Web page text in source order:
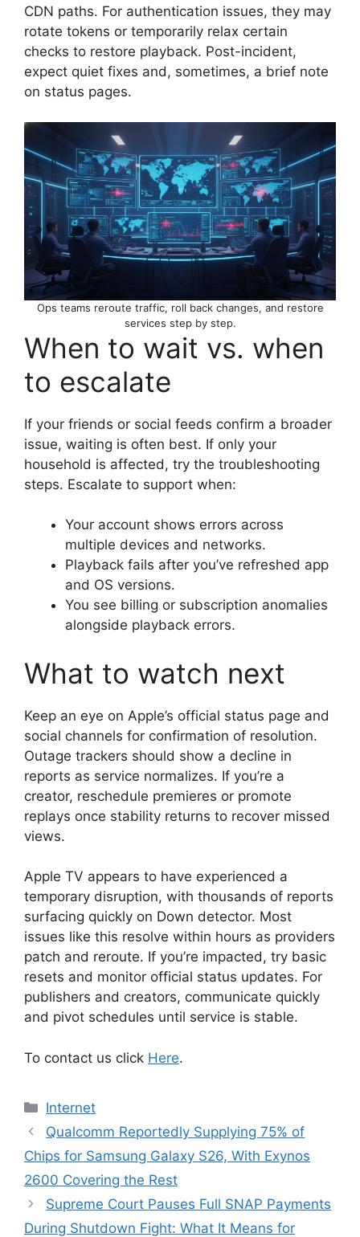
CDN paths. For authentication issues, they may
rotate tokens or temporarily relax certain
checks to restore playback. Post-incident,
expect quiet fixes and, sometimes, a brief note
on status pages.
Ops teams reroute traffic, roll back changes, and restore
services step by step.
When to wait vs. when
to escalate
If your friends or social feeds confirm a broader
issue, waiting is often best. If only your
household is affected, try the troubleshooting
steps. Escalate to support when:
Your account shows errors across
multiple devices and networks.
Playback fails after you’ve refreshed app
and OS versions.
You see billing or subscription anomalies
alongside playback errors.
What to watch next
Keep an eye on Apple’s official status page and
social channels for confirmation of resolution.
Outage trackers should show a decline in
reports as service normalizes. If you’re a
creator, reschedule premieres or promote
replays once stability returns to recover missed
views.
Apple TV appears to have experienced a
temporary disruption, with thousands of reports
surfacing quickly on Down detector. Most
issues like this resolve within hours as providers
patch and reroute. If you’re impacted, try basic
resets and monitor official status updates. For
publishers and creators, communicate quickly
and pivot schedules until service is stable.
To contact us click Here.
Categories
Internet
Qualcomm Reportedly Supplying 75% of
Chips for Samsung Galaxy S26, With Exynos
2600 Covering the Rest
Supreme Court Pauses Full SNAP Payments
During Shutdown Fight: What It Means for